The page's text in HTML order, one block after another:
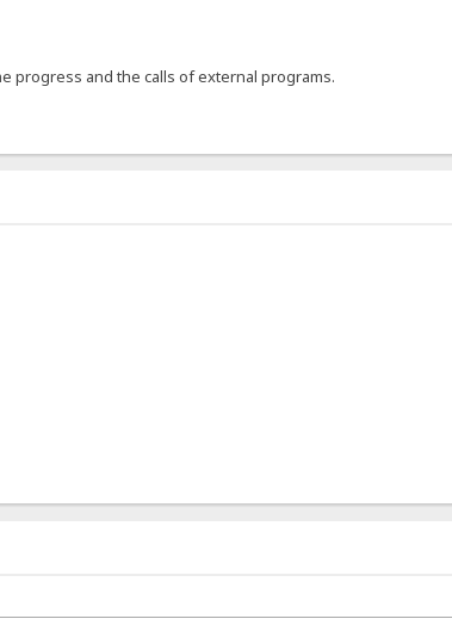
progress and the calls of external programs.